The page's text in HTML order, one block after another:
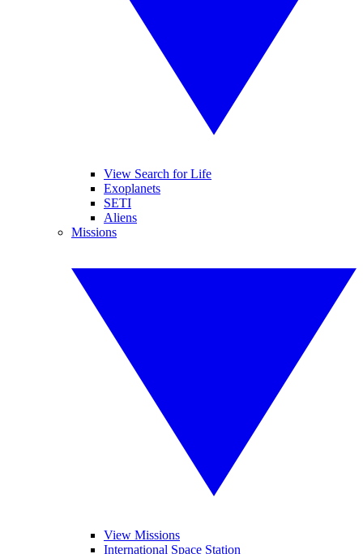
View Search for Life
Exoplanets
SETI
Aliens
Missions
View Missions
International Space Station